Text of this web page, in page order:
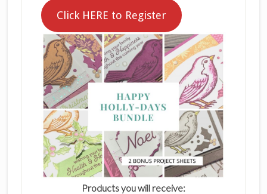
Click HERE to Register
Products you will receive: